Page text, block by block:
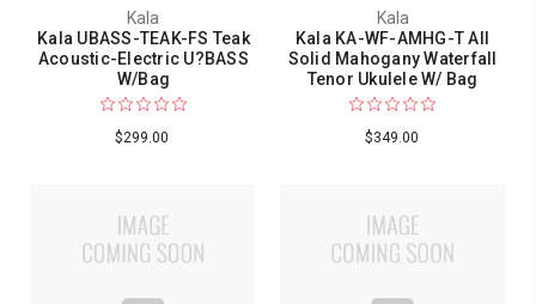
Kala
Kala UBASS-TEAK-FS Teak
Acoustic-Electric U?BASS
W/Bag
$299.00
Kala
Kala KA-WF-AMHG-T All
Solid Mahogany Waterfall
Tenor Ukulele W/ Bag
$349.00